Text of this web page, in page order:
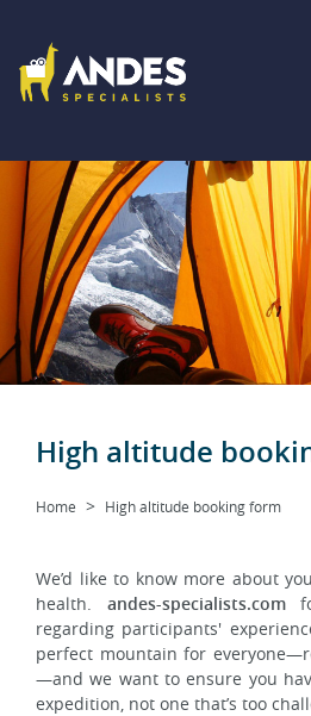
High altitude
Home High altitude booking form
We’d like to know more about
health. andes-specialists.com
regarding participants'
perfect mountain for
—and we want to ensure you
expedition, not one that’s too